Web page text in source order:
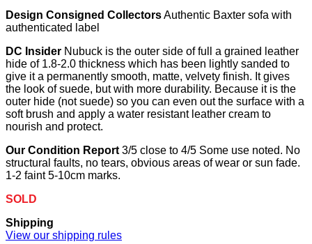
Design Consigned CollectorsAuthentic Baxter sofa with
authenticated label
DC Insider Nubuck is the outer side of full a grained leather
hide of 1.8-2.0 thickness which has been lightly sanded to
give it a permanently smooth, matte, velvety finish. It gives
the look of suede, but with more durability. Because it is the
outer hide (not suede) so you can even out the surface with a
soft brush and apply a water resistant leather cream to
nourish and protect.
Our Condition Report 3/5 close to 4/5 Some use noted. No
structural faults, no tears, obvious areas of wear or sun fade.
1-2 faint 5-10cm marks.
SOLD
Shipping
View our shipping rules